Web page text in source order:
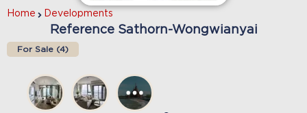
Home Developments
Reference Sathorn-Wongwianyai
For Sale (4)